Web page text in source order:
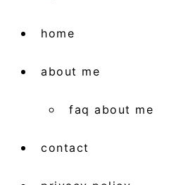
home
about me
faq about me
contact